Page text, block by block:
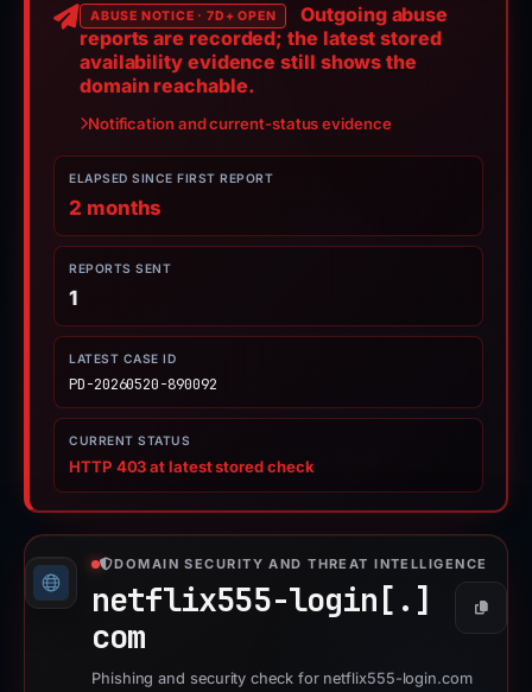
ABUSE NOTICE · 7D+ OPEN
Outgoing abuse
reports are recorded; the latest stored
availability evidence still shows the
domain reachable.
Notification and current-status evidence
ELAPSED SINCE FIRST REPORT
2 months
REPORTS SENT
1
LATEST CASE ID
PD-20260520-890092
CURRENT STATUS
HTTP 403 at latest stored check
DOMAIN SECURITY AND THREAT INTELLIGENCE
netflix555-login[.]
com
Copy
Phishing and security check for netflix555-login.com